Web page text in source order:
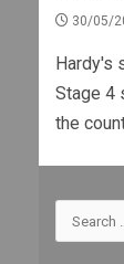
30/05/
Hardy's
Stage 4
the